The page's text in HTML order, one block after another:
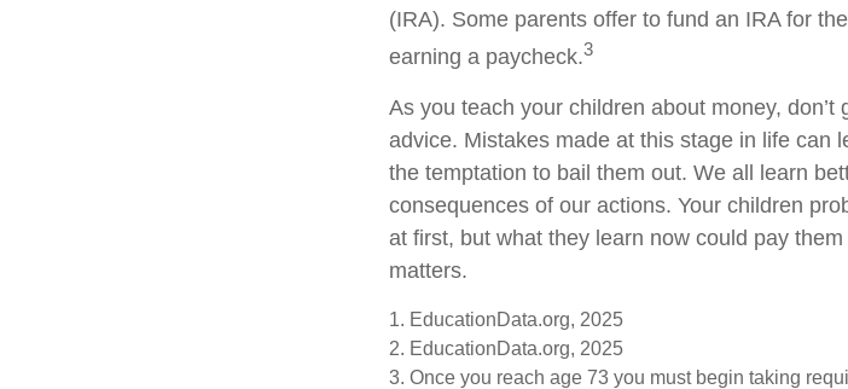
(IRA). Some parents offer to fund an IRA for
earning a paycheck.3
As you teach your children about money, don’t
advice. Mistakes made at this stage in life can
the temptation to bail them out. We all learn
consequences of our actions. Your children
at first, but what they learn now could pay
matters.
1. EducationData.org, 2025
2. EducationData.org, 2025
3. Once you reach age 73 you must begin taking